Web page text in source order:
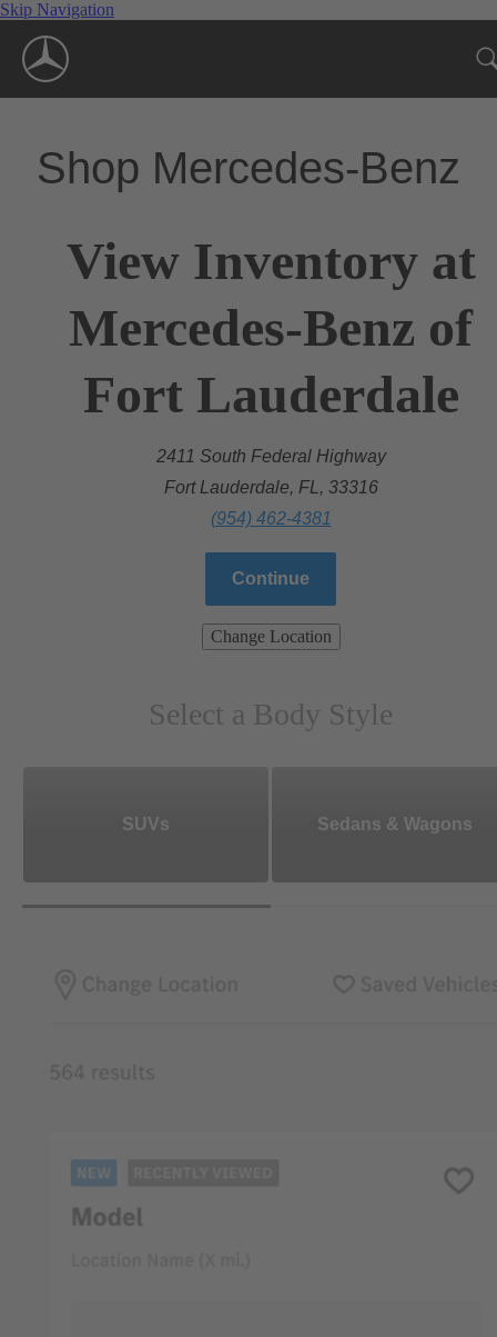
Skip Navigation
Shop Mercedes-Benz
View Inventory at
Mercedes-Benz of
Fort Lauderdale
2411 South Federal Highway
Fort Lauderdale, FL, 33316
(954) 462-4381
Continue
Change Location
Select a Body Style
SUVs Sedans & Wagons